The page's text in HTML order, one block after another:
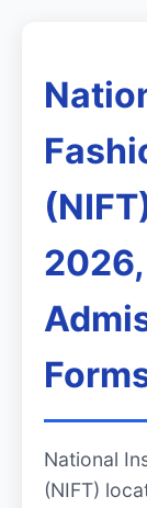
National
(NIFT)